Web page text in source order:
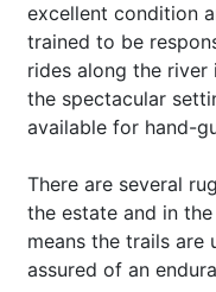
excellent condition
trained to be
rides along the
the spectacular
available for hand-
There are several
the estate and in
means the trails are
assured of an